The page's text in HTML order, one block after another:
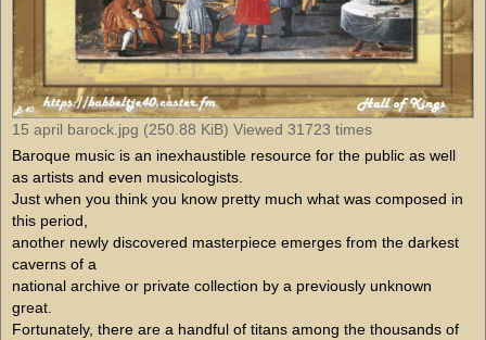
15 april barock.jpg (250.88 KiB) Viewed 31723 times
Baroque music is an inexhaustible resource for the public as well
as artists and even musicologists.
Just when you think you know pretty much what was composed in
this period,
another newly discovered masterpiece emerges from the darkest
caverns of a
national archive or private collection by a previously unknown
great.
Fortunately, there are a handful of titans among the thousands of